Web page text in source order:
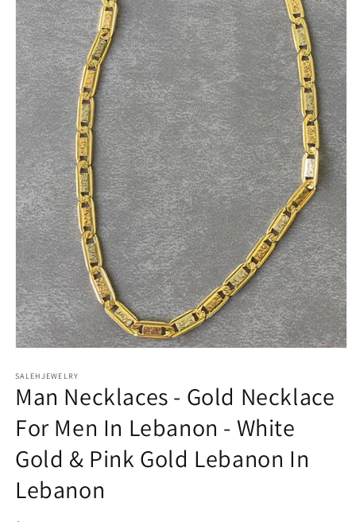
1
in
modal
SALEHJEWELRY
Man Necklaces - Gold Necklace
For Men In Lebanon - White
Gold & Pink Gold Lebanon In
Lebanon